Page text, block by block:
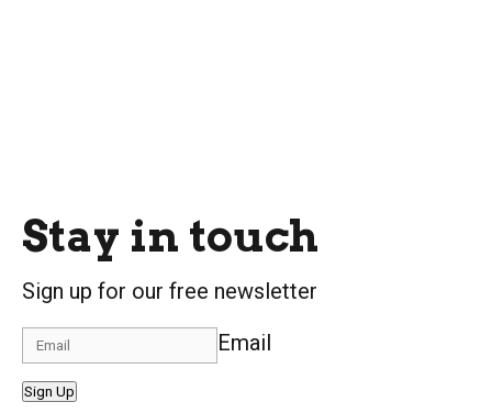
Stay in touch
Sign up for our free newsletter
Email
Sign Up